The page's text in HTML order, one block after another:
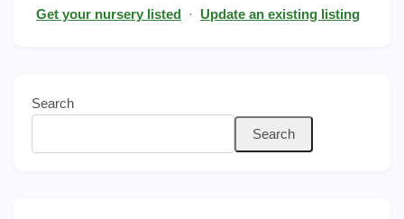
Get your nursery listed · Update an existing listing
Search
Search